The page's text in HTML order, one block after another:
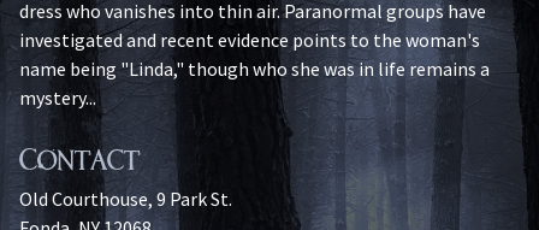
dress who vanishes into thin air. Paranormal groups have
investigated and recent evidence points to the woman's
name being "Linda," though who she was in life remains a
mystery...
Contact
Old Courthouse, 9 Park St.